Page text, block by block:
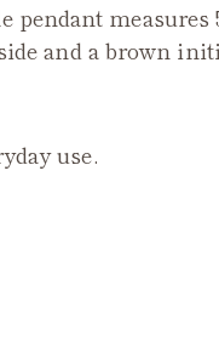
pendant measures
and a brown
use.